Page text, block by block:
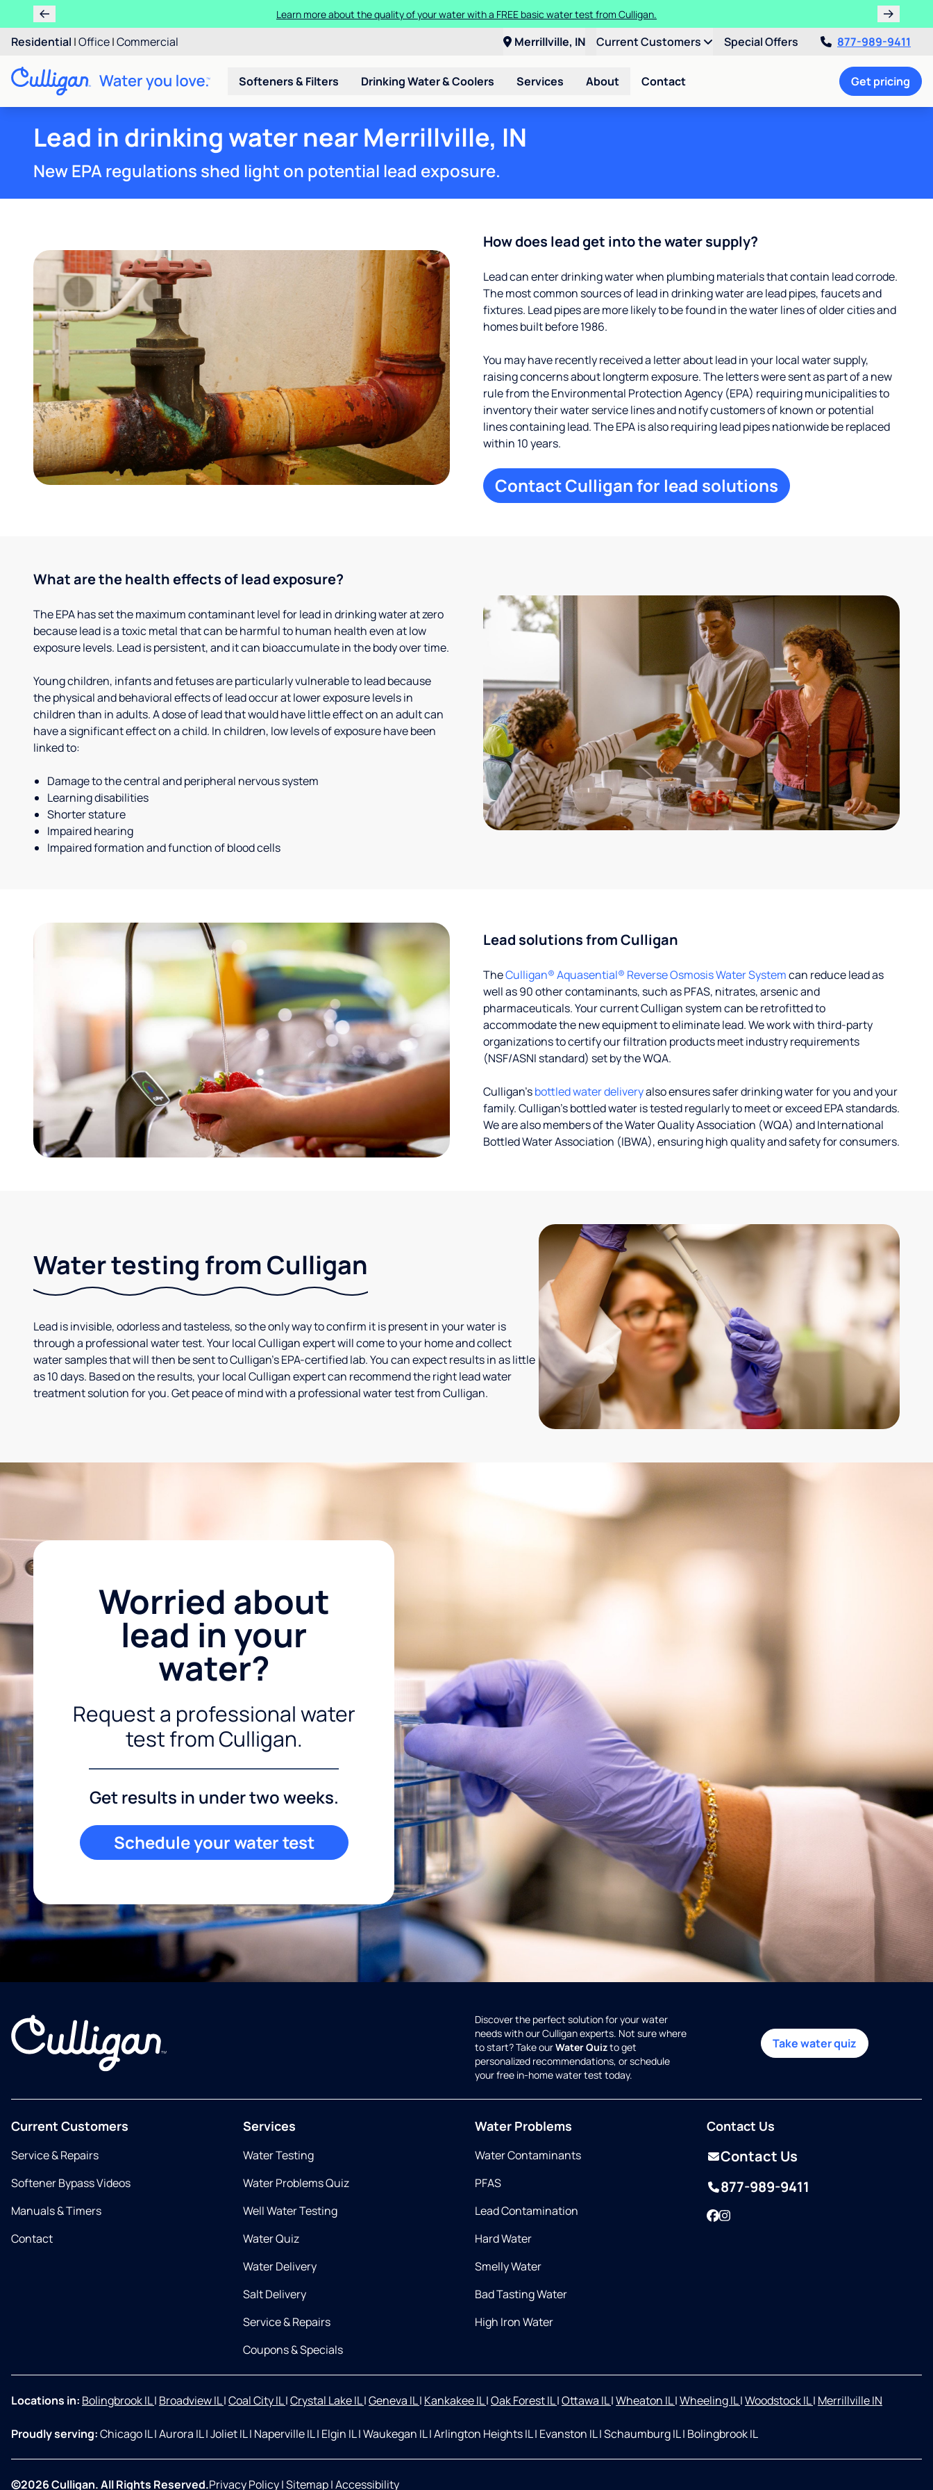
Learn more about the quality of your water with a FREE basic water test from Culligan.
Residential |Office|Commercial Merrillville, IN Current Customers Special Offers 877-989-9411
Softeners & Filters Drinking Water & Coolers Services About Contact Get pricing
Lead in drinking water near Merrillville, IN
New EPA regulations shed light on potential lead exposure.
How does lead get into the water supply?
Lead can enter drinking water when plumbing materials that contain lead corrode.
The most common sources of lead in drinking water are lead pipes, faucets and
fixtures. Lead pipes are more likely to be found in the water lines of older cities and
homes built before 1986.
You may have recently received a letter about lead in your local water supply,
raising concerns about longterm exposure. The letters were sent as part of a new
rule from the Environmental Protection Agency (EPA) requiring municipalities to
inventory their water service lines and notify customers of known or potential
lines containing lead. The EPA is also requiring lead pipes nationwide be replaced
within 10 years.
Contact Culligan for lead solutions
What are the health effects of lead exposure?
The EPA has set the maximum contaminant level for lead in drinking water at zero
because lead is a toxic metal that can be harmful to human health even at low
exposure levels. Lead is persistent, and it can bioaccumulate in the body over time.
Young children, infants and fetuses are particularly vulnerable to lead because
the physical and behavioral effects of lead occur at lower exposure levels in
children than in adults. A dose of lead that would have little effect on an adult can
have a significant effect on a child. In children, low levels of exposure have been
linked to:
Damage to the central and peripheral nervous system
Learning disabilities
Shorter stature
Impaired hearing
Impaired formation and function of blood cells
Lead solutions from Culligan
TheCulligan® Aquasential® Reverse Osmosis Water Systemcan reduce lead as
well as 90 other contaminants, such as PFAS, nitrates, arsenic and
pharmaceuticals. Your current Culligan system can be retrofitted to
accommodate the new equipment to eliminate lead. We work with third-party
organizations to certify our filtration products meet industry requirements
(NSF/ASNI standard) set by the WQA.
Culligan’sbottled water deliveryalso ensures safer drinking water for you and your
family. Culligan's bottled water is tested regularly to meet or exceed EPA standards.
We are also members of the Water Quality Association (WQA) and International
Bottled Water Association (IBWA), ensuring high quality and safety for consumers.
Water testing from Culligan
Lead is invisible, odorless and tasteless, so the only way to confirm it is present in your water is
through a professional water test. Your local Culligan expert will come to your home and collect
water samples that will then be sent to Culligan’s EPA-certified lab. You can expect results in as little
as 10 days. Based on the results, your local Culligan expert can recommend the right lead water
treatment solution for you. Get peace of mind with a professional water test from Culligan.
Worried about
lead in your
water?
Request a professional water
test from Culligan.
Get results in under two weeks.
Schedule your water test
Discover the perfect solution for your water
needs with our Culligan experts. Not sure where
to start? Take ourWater Quizto get
personalized recommendations, or schedule
your free in-home water test today.
Take water quiz
Current Customers
Service & Repairs
Softener Bypass Videos
Manuals & Timers
Contact
Services
Water Testing
Water Problems Quiz
Well Water Testing
Water Quiz
Water Delivery
Salt Delivery
Service & Repairs
Coupons & Specials
Water Problems
Water Contaminants
PFAS
Lead Contamination
Hard Water
Smelly Water
Bad Tasting Water
High Iron Water
Contact Us
Contact Us
877-989-9411
Facebook
Instagram
Locations in: Bolingbrook IL| Broadview IL|Coal City IL|Crystal Lake IL|Geneva IL| Kankakee IL|Oak Forest IL|Ottawa IL|Wheaton IL|Wheeling IL|Woodstock IL| Merrillville IN
Proudly serving:Chicago IL|Aurora IL|Joliet IL| Naperville IL| Elgin IL|Waukegan IL|Arlington Heights IL| Evanston IL|Schaumburg IL| Bolingbrook IL
©2026 Culligan. All Rights Reserved.Privacy Policy|Sitemap|Accessibility